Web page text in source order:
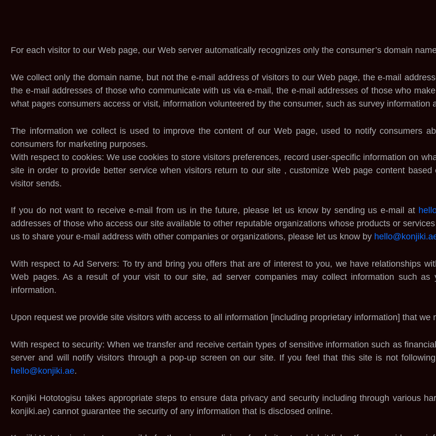
For each visitor to our Web page, our Web server automatically recognizes only the consumer’s domain
We collect only the domain name, but not the e-mail address of visitors to our Web page, the e-mail
the e-mail addresses of those who communicate with us via e-mail, the e-mail addresses of those who
what pages consumers access or visit, information volunteered by the consumer, such as survey information
The information we collect is used to improve the content of our Web page, used to notify consumers
consumers for marketing purposes.
With respect to cookies: We use cookies to store visitors preferences, record user-specific information on
site in order to provide better service when visitors return to our site , customize Web page content
visitor sends.
If you do not want to receive e-mail from us in the future, please let us know by sending us e-mail at
addresses of those who access our site available to other reputable organizations whose products or
us to share your e-mail address with other companies or organizations, please let us know by
With respect to Ad Servers: To try and bring you offers that are of interest to you, we have relationships
Web pages. As a result of your visit to our site, ad server companies may collect information such as
information.
Upon request we provide site visitors with access to all information [including proprietary information] that we
With respect to security: When we transfer and receive certain types of sensitive information such as
server and will notify visitors through a pop-up screen on our site. If you feel that this site is not
hello@konjiki.ae.
Konjiki Hototogisu takes appropriate steps to ensure data privacy and security including through various
konjiki.ae) cannot guarantee the security of any information that is disclosed online.